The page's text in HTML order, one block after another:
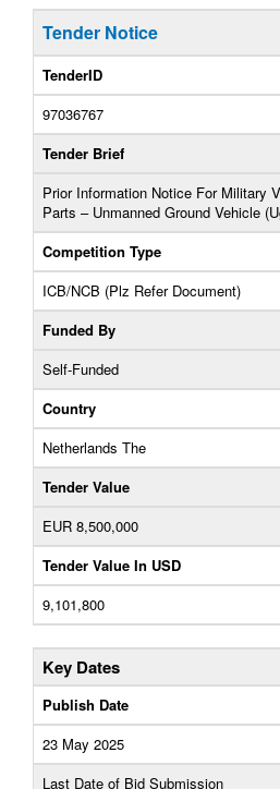
Tender Notice
TenderID
97036767
Tender Brief
Prior Information Notice For Military
Parts – Unmanned Ground Vehicle
Competition Type
ICB/NCB (Plz Refer Document)
Funded By
Self-Funded
Country
Netherlands The
Tender Value
EUR 8,500,000
Tender Value In USD
9,101,800
Key Dates
Publish Date
23 May 2025
Last Date of Bid Submission